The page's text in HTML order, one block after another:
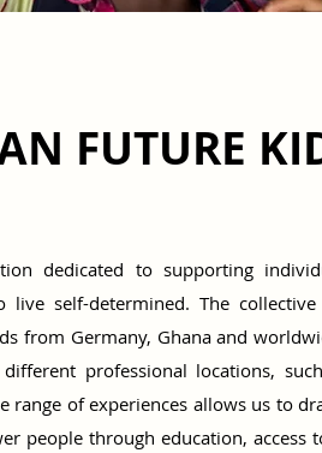
FUTURE
dedicated to supporting
live self-determined. The
from Germany, Ghana and
professional locations,
range of experiences allows us to
people through education, access